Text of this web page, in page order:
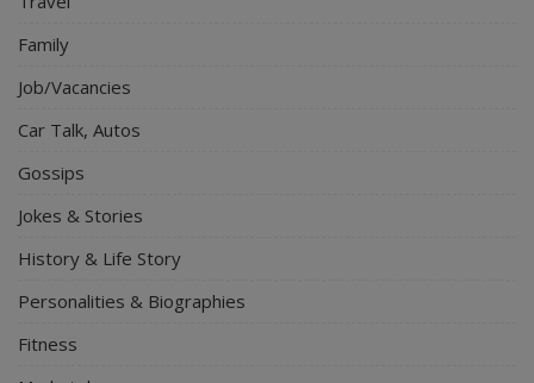
Family
Job/Vacancies
Car Talk, Autos
Gossips
Jokes & Stories
History & Life Story
Personalities & Biographies
Fitness